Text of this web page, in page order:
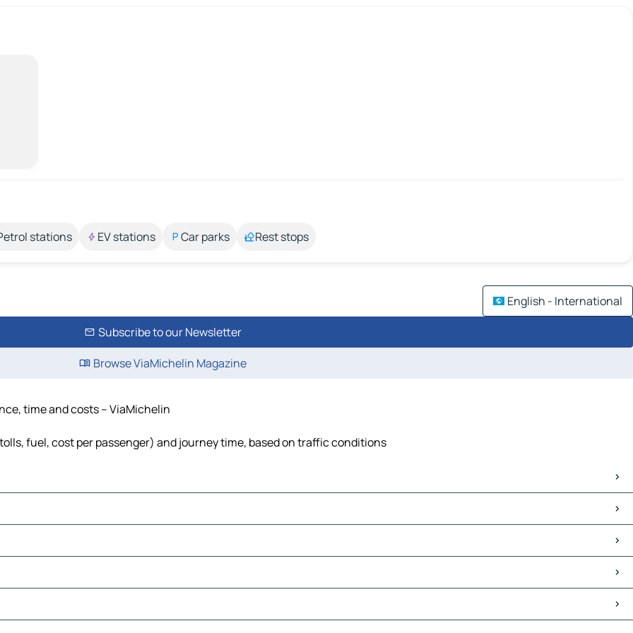
stations EV stations Car parks Rest stops
English - International
Subscribe to our Newsletter
Browse ViaMichelin Magazine
time and costs – ViaMichelin
fuel, cost per passenger) and journey time, based on traffic conditions